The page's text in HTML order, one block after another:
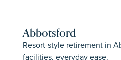
Abbotsford
Resort-style retirement in
facilities, everyday ease.